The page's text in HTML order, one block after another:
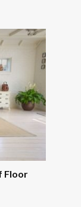
Floor